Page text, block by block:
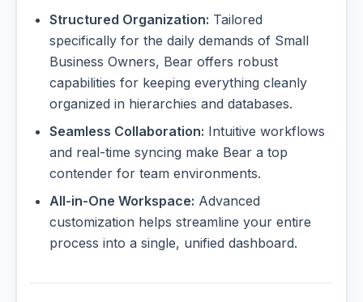
Structured Organization: Tailored
specifically for the daily demands of Small
Business Owners, Bear offers robust
capabilities for keeping everything cleanly
organized in hierarchies and databases.
Seamless Collaboration: Intuitive workflows
and real-time syncing make Bear a top
contender for team environments.
All-in-One Workspace: Advanced
customization helps streamline your entire
process into a single, unified dashboard.